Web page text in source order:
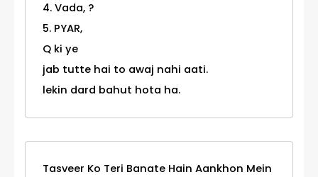
4. Vada, ?
5. PYAR,
Q ki ye
jab tutte hai to awaj nahi aati.
lekin dard bahut hota ha.
Tasveer Ko Teri Banate Hain Aankhon Mein